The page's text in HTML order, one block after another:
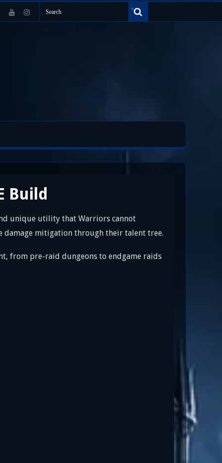
Build
unique utility that Warriors cannot
damage mitigation through their talent tree.
from pre-raid dungeons to endgame raids